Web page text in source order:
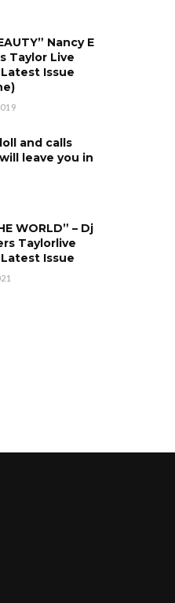
Nancy E
Taylor Live
Latest Issue
and calls
leave you in
WORLD” – Dj
Taylorlive
Latest Issue